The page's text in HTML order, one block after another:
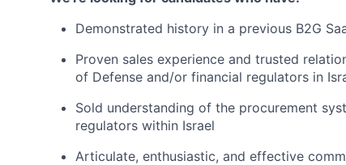
Demonstrated history in a previous B2G
Proven sales experience and trusted
of Defense and/or financial regulators in
Sold understanding of the procurement
regulators within Israel
Articulate, enthusiastic, and effective